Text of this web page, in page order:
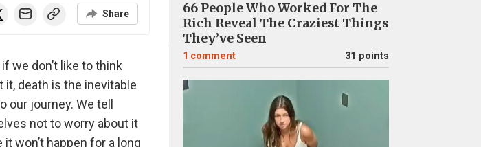
Share
if we don’t like to think
it, death is the inevitable
our journey. We tell
not to worry about it
it won’t happen for a long
66 People Who Worked For The
Rich Reveal The Craziest Things
They’ve Seen
1 comment 31 points